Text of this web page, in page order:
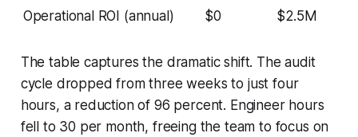
Operational ROI (annual)
$0 $2.5M
The table captures the dramatic shift. The audit
cycle dropped from three weeks to just four
hours, a reduction of 96 percent. Engineer hours
fell to 30 per month, freeing the team to focus on